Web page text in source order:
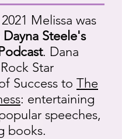
Melissa was
Dayna Steele's
. Dana
Star
Success to The
: entertaining
speeches,
books.